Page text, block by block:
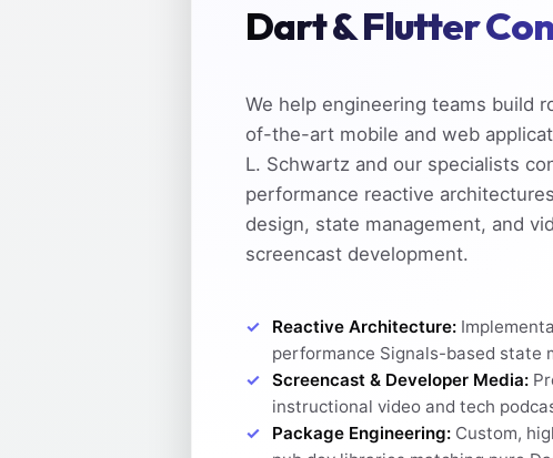
Dart & Flutter
We help engineering teams build
of-the-art mobile and web
L. Schwartz and our specialists
performance reactive
design, state management, and
screencast development.
Reactive Architecture:
performance Signals-based state
Screencast & Developer Media:
instructional video and tech
Package Engineering: Custom,